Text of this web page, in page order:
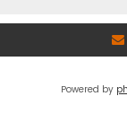
Powered by